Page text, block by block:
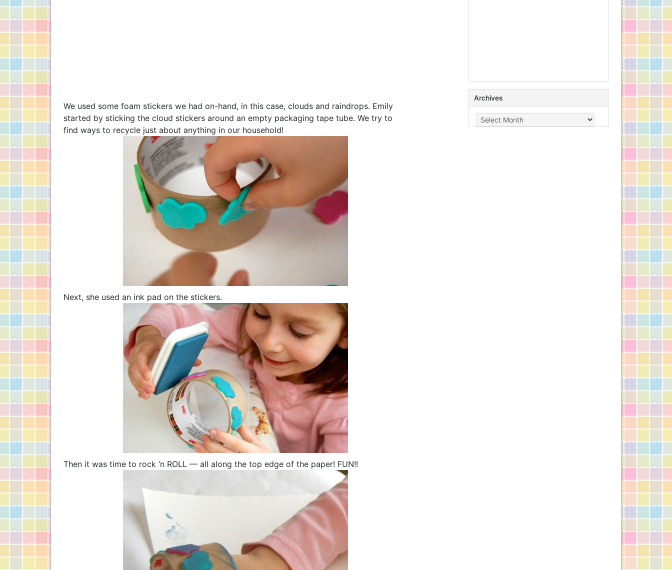
We used some foam stickers we had on-hand, in this case, clouds and raindrops. Emily
started by sticking the cloud stickers around an empty packaging tape tube. We try to
find ways to recycle just about anything in our household!
Next, she used an ink pad on the stickers.
Then it was time to rock ‘n ROLL — all along the top edge of the paper! FUN!!
Archives
Archives